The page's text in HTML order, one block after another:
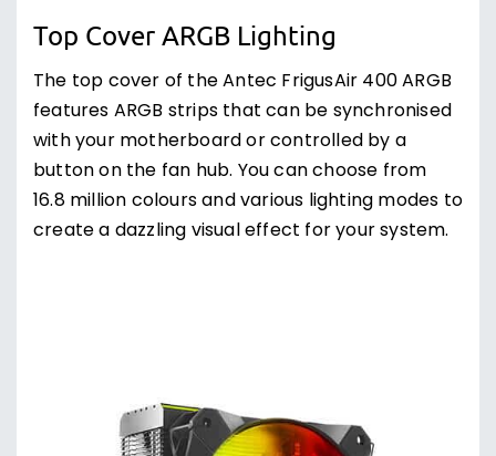
Top Cover ARGB Lighting
The top cover of the Antec FrigusAir 400 ARGB
features ARGB strips that can be synchronised
with your motherboard or controlled by a
button on the fan hub. You can choose from
16.8 million colours and various lighting modes to
create a dazzling visual effect for your system.